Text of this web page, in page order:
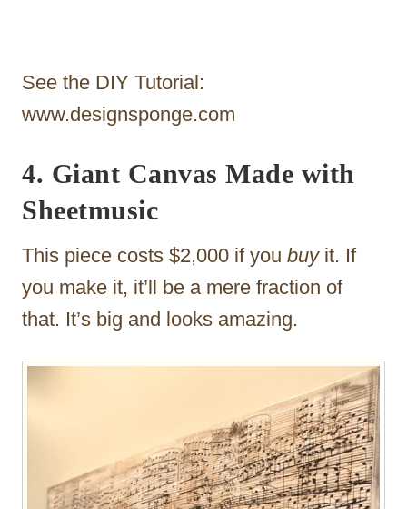
See the DIY Tutorial:
www.designsponge.com
4. Giant Canvas Made with
Sheetmusic
This piece costs $2,000 if you buyit. If
you make it, it’ll be a mere fraction of
that. It’s big and looks amazing.